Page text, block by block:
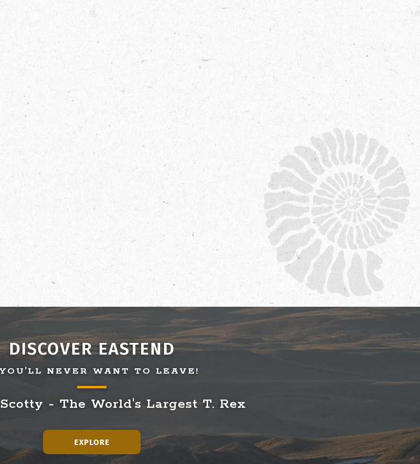
DISCOVER EASTEND
NEVER WANT TO LEAVE!
- The World's Largest T. Rex
EXPLORE